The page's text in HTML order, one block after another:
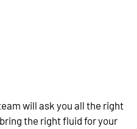
will ask you all the right
the right fluid for your